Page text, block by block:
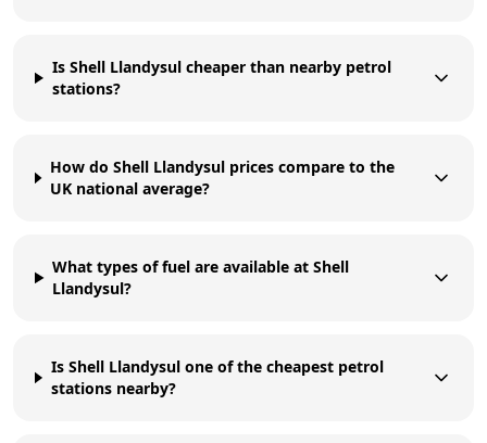
Is Shell Llandysul cheaper than nearby petrol
stations?
How do Shell Llandysul prices compare to the
UK national average?
What types of fuel are available at Shell
Llandysul?
Is Shell Llandysul one of the cheapest petrol
stations nearby?